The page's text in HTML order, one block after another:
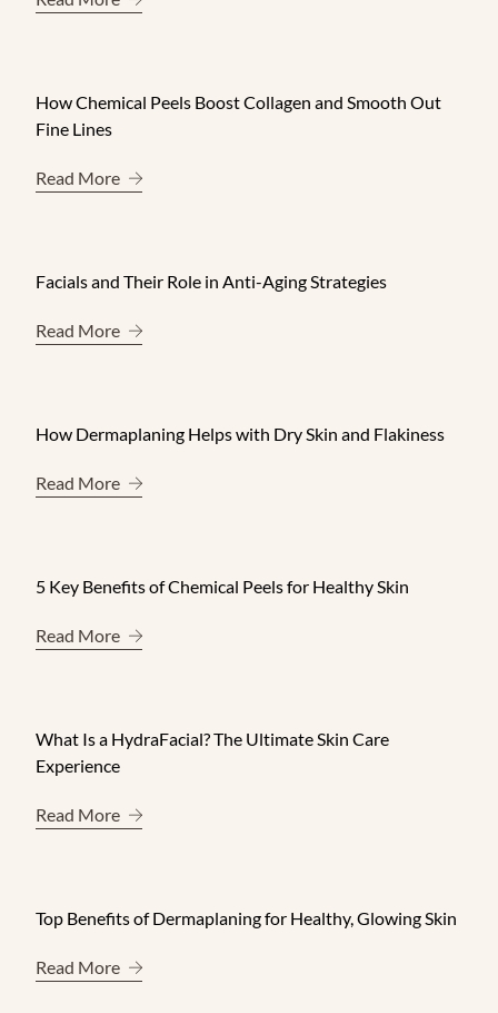
How Chemical Peels Boost Collagen and Smooth Out
Fine Lines
Read MoreAbout How Chemical Peels Boost Collagen and
Facials and Their Role in Anti-Aging Strategies
Read MoreAbout Facials and Their Role in Anti-Aging
How Dermaplaning Helps with Dry Skin and Flakiness
Read MoreAbout How Dermaplaning Helps with Dry Skin
5 Key Benefits of Chemical Peels for Healthy Skin
Read MoreAbout 5 Key Benefits of Chemical Peels for
What Is a HydraFacial? The Ultimate Skin Care
Experience
Read MoreAbout What Is a HydraFacial? The Ultimate Skin
Top Benefits of Dermaplaning for Healthy, Glowing Skin
Read MoreAbout Top Benefits of Dermaplaning for Healthy,